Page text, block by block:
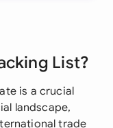
List?
is a crucial
landscape,
trade